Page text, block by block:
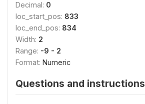
Decimal: 0
loc_start_pos: 833
loc_end_pos: 834
Width: 2
Range: -9 - 2
Format: Numeric
Questions and instructions